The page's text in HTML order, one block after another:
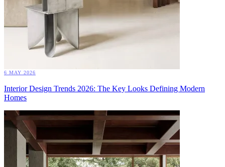
6 MAY 2026
Interior Design Trends 2026: The Key Looks Defining Modern
Homes